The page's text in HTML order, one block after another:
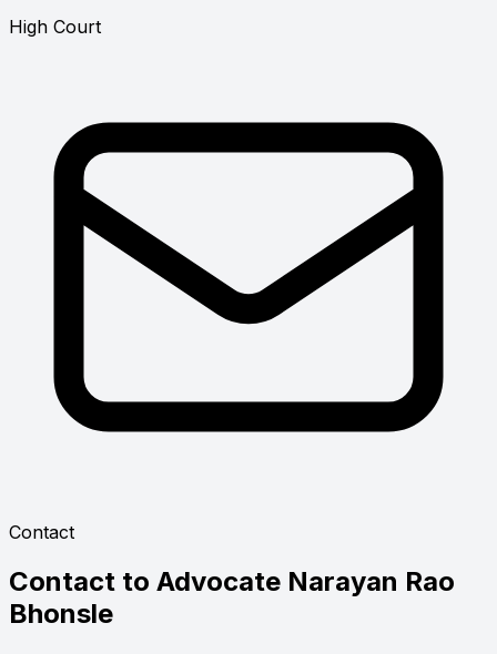
High Court
Contact
Contact to Advocate Narayan Rao
Bhonsle